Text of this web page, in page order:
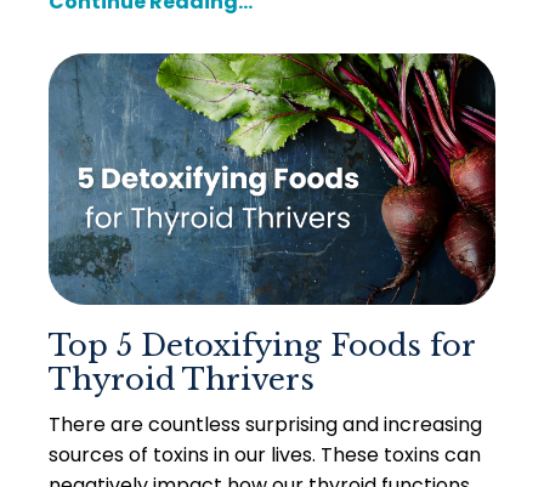
Top 5 Detoxifying Foods for
Thyroid Thrivers
There are countless surprising and increasing
sources of toxins in our lives. These toxins can